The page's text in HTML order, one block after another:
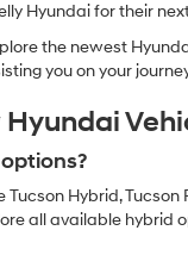
Hyundai for their
the newest
you on your
Hybrid,
all available hybrid